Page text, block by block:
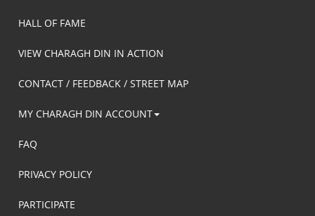
HALL OF FAME
VIEW CHARAGH DIN IN ACTION
CONTACT / FEEDBACK / STREET MAP
MY CHARAGH DIN ACCOUNT
FAQ
PRIVACY POLICY
PARTICIPATE